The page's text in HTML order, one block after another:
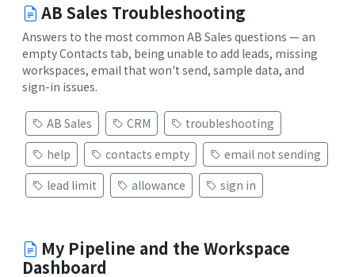
AB Sales Troubleshooting
Answers to the most common AB Sales questions — an
empty Contacts tab, being unable to add leads, missing
workspaces, email that won't send, sample data, and
sign-in issues.
AB Sales CRM
troubleshooting
help
contacts empty
email not sending
lead limit
allowance sign in
My Pipeline and the Workspace
Dashboard